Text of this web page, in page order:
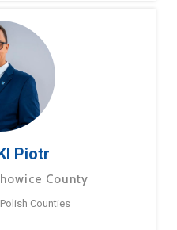
Piotr
County
Counties